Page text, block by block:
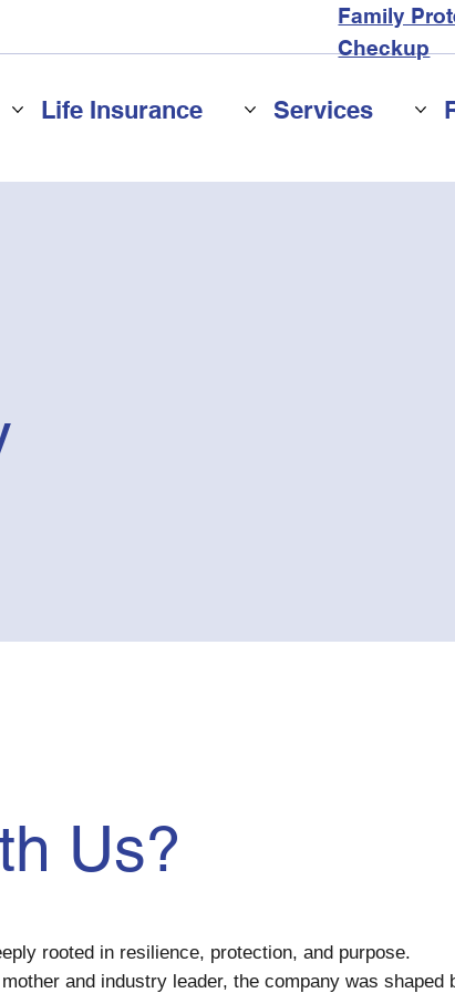
Family
Checkup
Life Insurance Services
rooted in resilience, protection, and purpose.
and industry leader, the company was shaped
Us?